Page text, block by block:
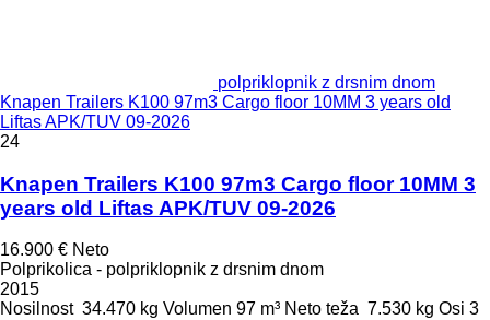
polpriklopnik z drsnim dnom
Knapen Trailers K100 97m3 Cargo floor 10MM 3 years old
Liftas APK/TUV 09-2026
24
Knapen Trailers K100 97m3 Cargo floor 10MM 3
years old Liftas APK/TUV 09-2026
16.900 € Neto
Polprikolica - polpriklopnik z drsnim dnom
2015
Nosilnost 34.470 kg Volumen 97 m³ Neto teža 7.530 kg Osi 3